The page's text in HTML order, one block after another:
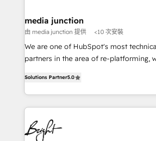
Mexico, USA, and Portugal—we've
hundred successful operations. Our approach,
rooted in RevOps principles, integrates
training, planning, and qualification.
inbound marketing tactics, we focus on
understanding, nurturing, and converting
competitive market.
media junction
由 media junction 提供 <10 次安裝
We are one of HubSpot's most
partners in the area of re-platforming,
implementations for mid-market &
companies. We are woman-owned, powered by
coffee, and we ❤️ dogs. We produce award-winning
work for our clients. 🏆2023 Technical Expertise
Impact Award 🏆2022 Technical
Solutions Partner5.0